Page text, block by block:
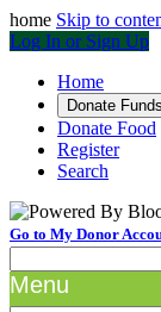
home Skip to
Log In or Sign Up
Home
Donate Funds
Donate Food
Register
Search
Go to My Donor
Menu